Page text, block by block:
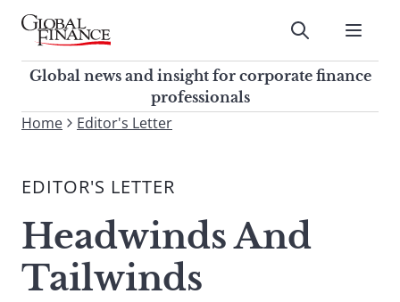
Skip
contentGlobal Finance Magazine
Global news and insight for
corporate finance professionals
Submit
Global news and insight for corporate finance
professionals
To
site,
a
search
term
Home Editor's Letter
EDITOR'S LETTER
Headwinds And
Tailwinds